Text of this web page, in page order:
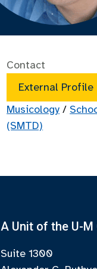
Contact
External Profile
Musicology /
(SMTD)
A Unit of the U-
Suite 1300